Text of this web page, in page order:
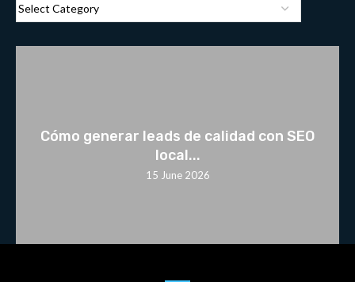
Cómo generar leads de calidad con SEO
local...
15 June 2026